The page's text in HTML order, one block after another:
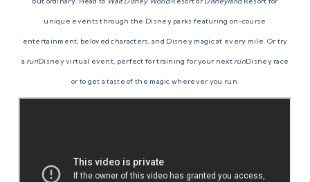
unique events through the Disney parks featuring on-course
entertainment, beloved characters, and Disney magic at every mile. Or try
a runDisney virtual event, perfect for training for your next runDisney race
or to get a taste of the magic wherever you run.